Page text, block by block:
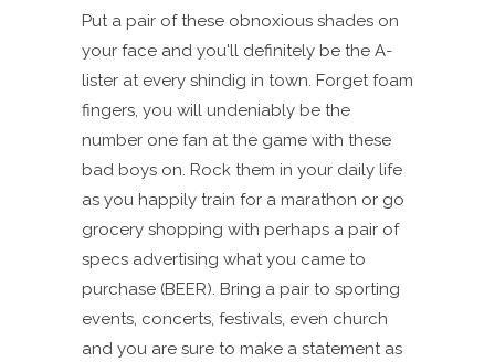
Put a pair of these obnoxious shades on
your face and you'll definitely be the A-
lister at every shindig in town. Forget foam
fingers, you will undeniably be the
number one fan at the game with these
bad boys on. Rock them in your daily life
as you happily train for a marathon or go
grocery shopping with perhaps a pair of
specs advertising what you came to
purchase (BEER). Bring a pair to sporting
events, concerts, festivals, even church
and you are sure to make a statement as